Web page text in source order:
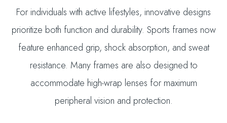
For individuals with active lifestyles, innovative designs
prioritize both function and durability. Sports frames now
feature enhanced grip, shock absorption, and sweat
resistance. Many frames are also designed to
accommodate high-wrap lenses for maximum
peripheral vision and protection.